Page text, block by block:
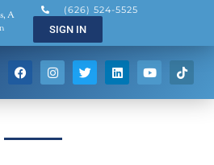
A
(626) 524-5525
SIGN IN